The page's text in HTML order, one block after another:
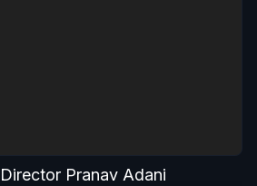
Pranav Adani